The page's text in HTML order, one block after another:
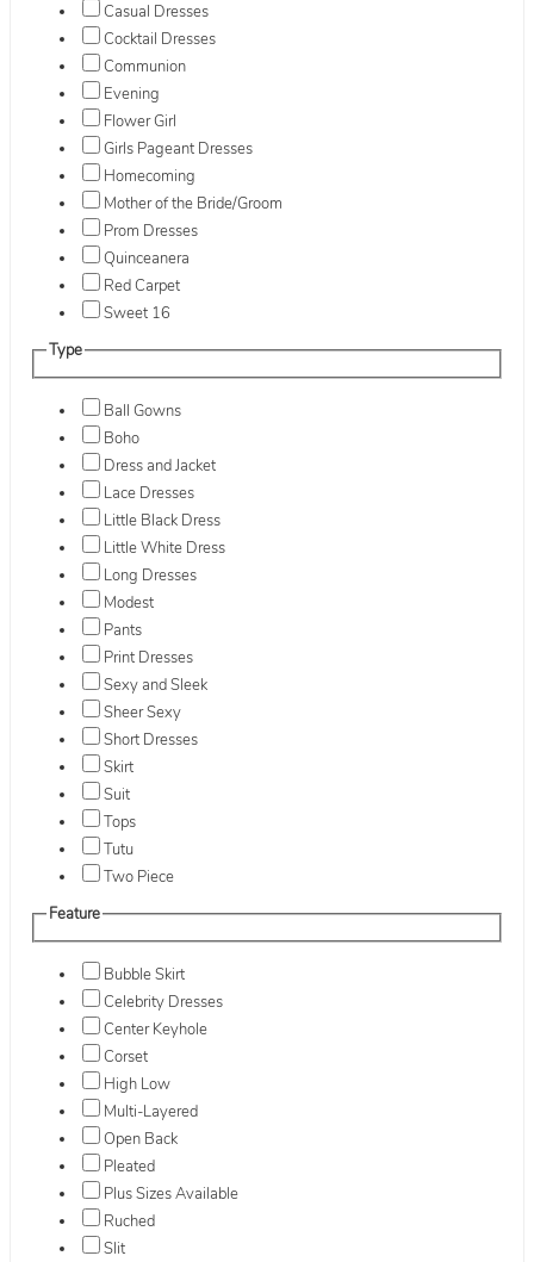
Casual Dresses
Cocktail Dresses
Communion
Evening
Flower Girl
Girls Pageant Dresses
Homecoming
Mother of the Bride/Groom
Prom Dresses
Quinceanera
Red Carpet
Sweet 16
Type
Ball Gowns
Boho
Dress and Jacket
Lace Dresses
Little Black Dress
Little White Dress
Long Dresses
Modest
Pants
Print Dresses
Sexy and Sleek
Sheer Sexy
Short Dresses
Skirt
Suit
Tops
Tutu
Two Piece
Feature
Bubble Skirt
Celebrity Dresses
Center Keyhole
Corset
High Low
Multi-Layered
Open Back
Pleated
Plus Sizes Available
Ruched
Slit